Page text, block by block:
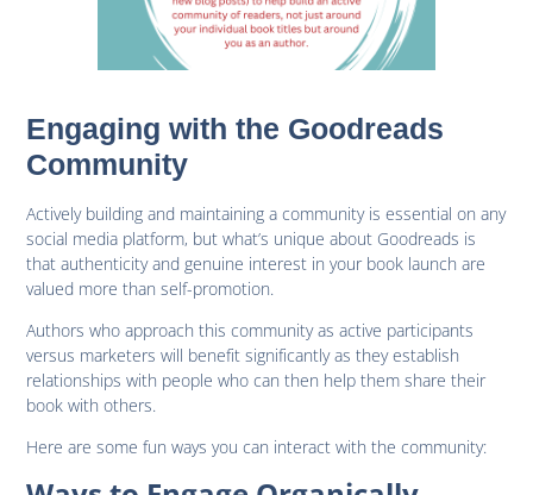
Engaging with the Goodreads
Community
Actively building and maintaining a community is essential on any
social media platform, but what’s unique about Goodreads is
that authenticity and genuine interest in your book launch are
valued more than self-promotion.
Authors who approach this community as active participants
versus marketers will benefit significantly as they establish
relationships with people who can then help them share their
book with others.
Here are some fun ways you can interact with the community: